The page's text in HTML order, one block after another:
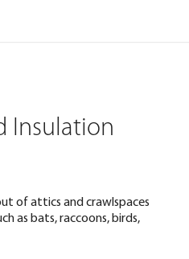
Insulation
of attics and crawlspaces
as bats, raccoons, birds,